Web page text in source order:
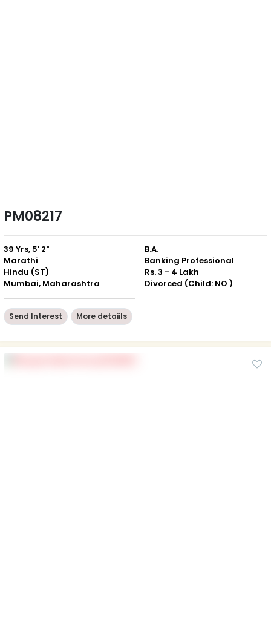
PM08217
39 Yrs, 5' 2"
Marathi
Hindu (ST)
Mumbai, Maharashtra
B.A.
Banking Professional
Rs. 3 - 4 Lakh
Divorced (Child: NO )
Send Interest More detaiils